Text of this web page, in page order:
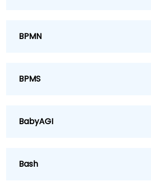
BPMN
BPMS
BabyAGI
Bash